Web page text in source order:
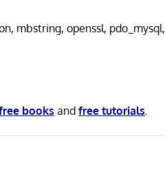
mbstring, openssl, pdo_mysql,
books andfree tutorials.